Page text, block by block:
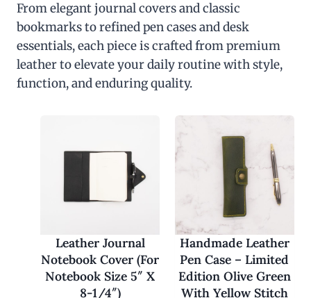
From elegant journal covers and classic
bookmarks to refined pen cases and desk
essentials, each piece is crafted from premium
leather to elevate your daily routine with style,
function, and enduring quality.
Leather Journal
Notebook Cover (For
Notebook Size 5″ X
8-1/4″)
Handmade Leather
Pen Case – Limited
Edition Olive Green
With Yellow Stitch